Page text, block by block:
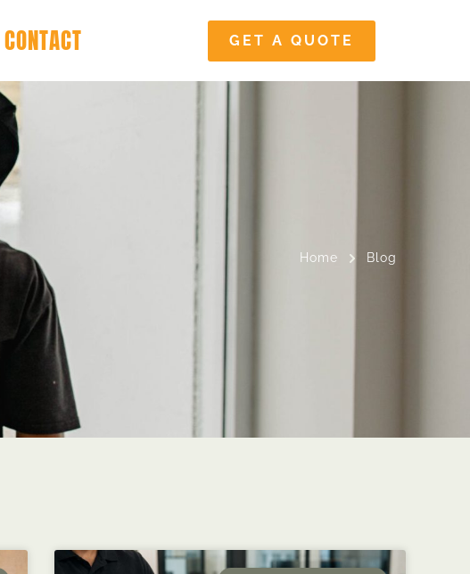
CONTACT GET A QUOTE
Home Blog